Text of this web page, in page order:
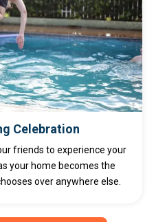
Celebration
friends to experience your
your home becomes the
over anywhere else.